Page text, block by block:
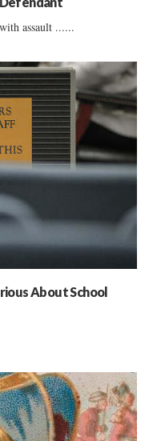
assault ......
About School